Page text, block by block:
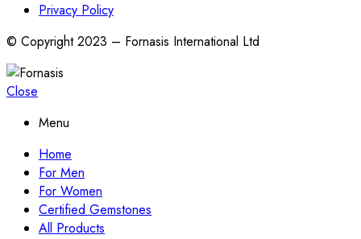
Privacy Policy
© Copyright 2023 – Fornasis International Ltd
Close
Menu
Home
For Men
For Women
Certified Gemstones
All Products